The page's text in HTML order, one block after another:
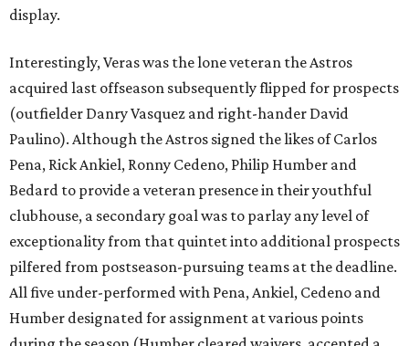
display.
Interestingly, Veras was the lone veteran the Astros
acquired last offseason subsequently flipped for prospects
(outfielder Danry Vasquez and right-hander David
Paulino). Although the Astros signed the likes of Carlos
Pena, Rick Ankiel, Ronny Cedeno, Philip Humber and
Bedard to provide a veteran presence in their youthful
clubhouse, a secondary goal was to parlay any level of
exceptionality from that quintet into additional prospects
pilfered from postseason-pursuing teams at the deadline.
All five under-performed with Pena, Ankiel, Cedeno and
Humber designated for assignment at various points